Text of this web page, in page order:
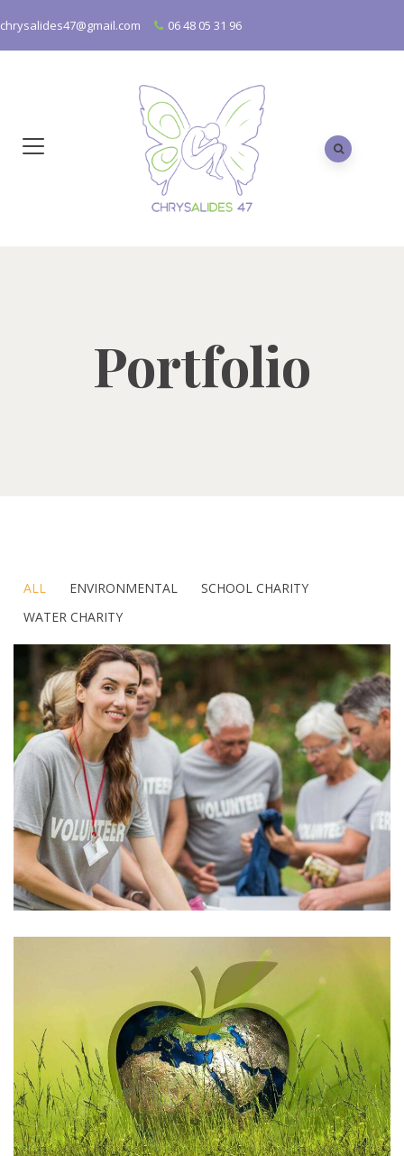
chrysalides47@gmail.com 06 48 05 31 96
Portfolio
ALL ENVIRONMENTAL
SCHOOL CHARITY
WATER CHARITY